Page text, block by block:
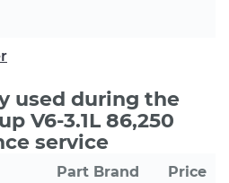
used during the
V6-3.1L 86,250
service
Part Brand Price